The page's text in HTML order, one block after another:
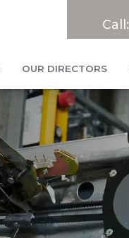
OUR DIRECTORS
Call: